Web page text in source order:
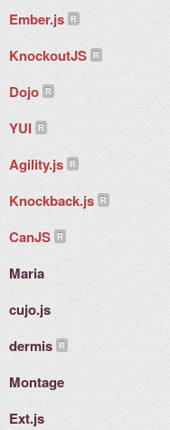
Ember.js
KnockoutJS
Dojo
YUI
Agility.js
Knockback.js
CanJS
Maria
cujo.js
dermis
Montage
Ext.js